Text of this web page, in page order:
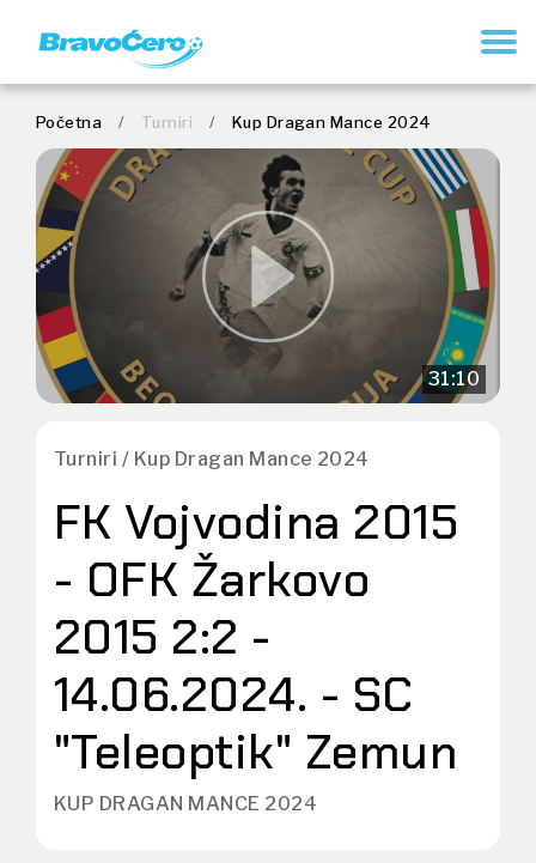
Početna / Turniri / Kup Dragan Mance 2024
31:10
Turniri / Kup Dragan Mance 2024
FK Vojvodina 2015
- OFK Žarkovo
2015 2:2 -
14.06.2024. - SC
"Teleoptik" Zemun
KUP DRAGAN MANCE 2024